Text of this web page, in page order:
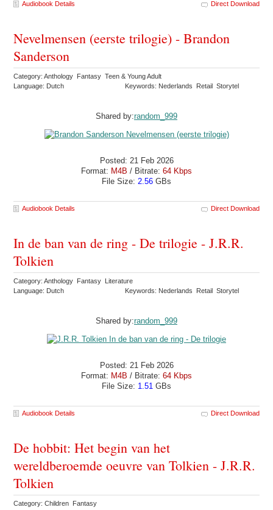
Audiobook Details Direct Download
Nevelmensen (eerste trilogie) - Brandon
Sanderson
Category: Anthology Fantasy Teen & Young Adult
Language: Dutch
Keywords: Nederlands Retail Storytel
Shared by:random_999
Posted: 21 Feb 2026
Format: M4B / Bitrate: 64 Kbps
File Size: 2.56 GBs
Audiobook Details Direct Download
In de ban van de ring - De trilogie - J.R.R.
Tolkien
Category: Anthology Fantasy Literature
Language: Dutch
Keywords: Nederlands Retail Storytel
Shared by:random_999
Posted: 21 Feb 2026
Format: M4B / Bitrate: 64 Kbps
File Size: 1.51 GBs
Audiobook Details Direct Download
De hobbit: Het begin van het
wereldberoemde oeuvre van Tolkien - J.R.R.
Tolkien
Category: Children Fantasy